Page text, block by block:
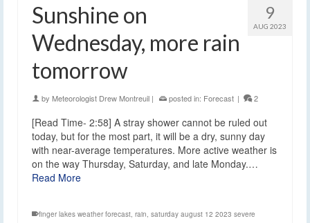
9
AUG 2023
Sunshine on
Wednesday, more rain
tomorrow
by Meteorologist Drew Montreuil | posted in: Forecast | 2
[Read Time- 2:58] A stray shower cannot be ruled out
today, but for the most part, it will be a dry, sunny day
with near-average temperatures. More active weather is
on the way Thursday, Saturday, and late Monday.…
Read More
finger lakes weather forecast rain saturday august 12 2023 severe